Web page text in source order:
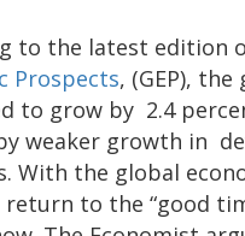
to the latest edition
Prospects, (GEP),
to grow by 2.4
weaker growth in
With the global
to the “good